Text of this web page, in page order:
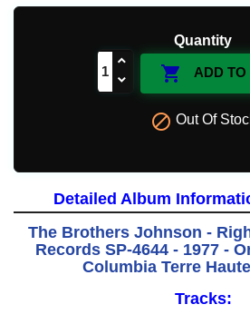
Quantity
 ADD TO
 Out Of
Detailed Album
The Brothers Johnson -
Records SP-4644 - 1977 -
Columbia Terre
Tracks: